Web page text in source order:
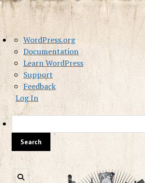
About
WordPress
WordPress.org
Documentation
Learn WordPress
Support
Feedback
Log In